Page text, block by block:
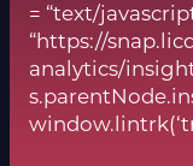
= “text/
“https://
analytics/